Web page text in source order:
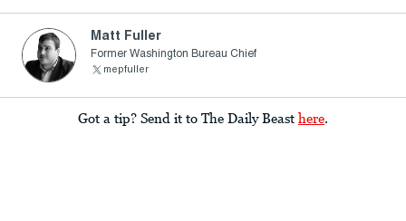
Matt Fuller
Former Washington Bureau Chief
mepfuller
Got a tip? Send it to The Daily Beast here.